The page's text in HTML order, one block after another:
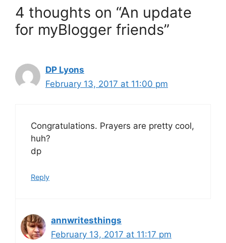
4 thoughts on “An update
for myBlogger friends”
DP Lyons
February 13, 2017 at 11:00 pm
Congratulations. Prayers are pretty cool,
huh?
dp
Reply
annwritesthings
February 13, 2017 at 11:17 pm